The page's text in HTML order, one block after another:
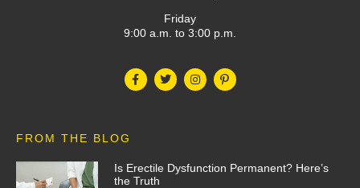
Friday
9:00 a.m. to 3:00 p.m.
FROM THE BLOG
Is Erectile Dysfunction Permanent? Here’s
the Truth